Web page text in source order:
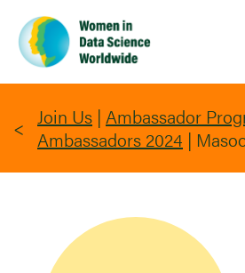
main
content
Join Us | Ambassador
Ambassadors 2024 |